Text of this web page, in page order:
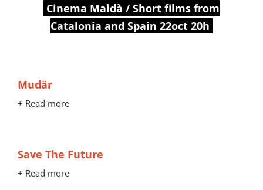
Cinema Maldà / Short films from
Catalonia and Spain 22oct 20h
Mudär
+ Read more
Save The Future
+ Read more